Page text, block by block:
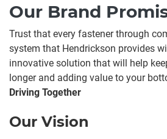
Our Brand
Trust that every fastener through
system that Hendrickson provides
innovative solution that will help
longer and adding value to your
Driving Together
Our Vision